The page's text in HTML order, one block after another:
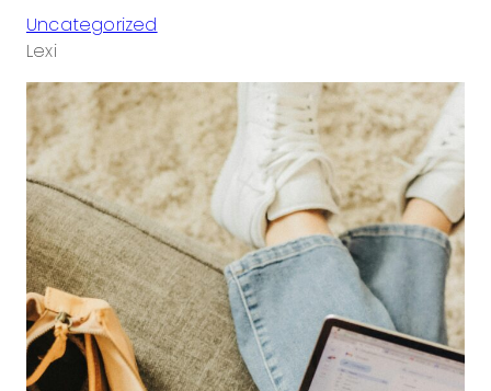
Uncategorized
Lexi